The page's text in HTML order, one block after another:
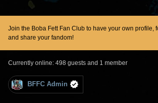
Join the Boba Fett Fan Club to have your own profile,
and share your fandom!
Currently online: 498 guests and 1 member
BFFC Admin